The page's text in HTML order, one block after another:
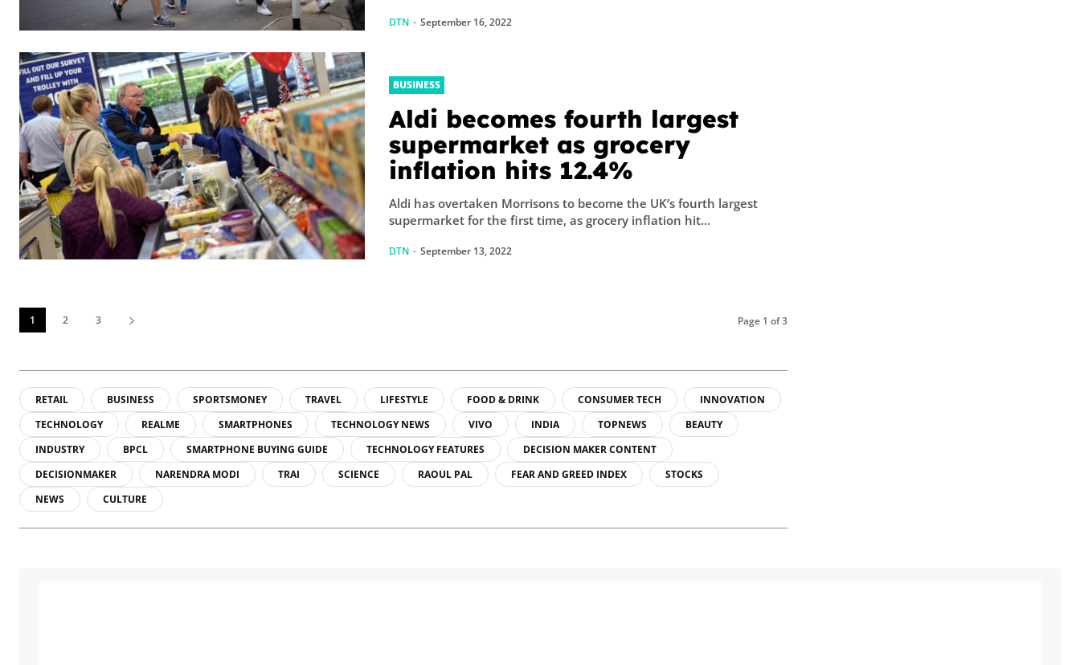
DTN - September 16, 2022
BUSINESS
Aldi becomes fourth largest
supermarket as grocery
inflation hits 12.4%
Aldi has overtaken Morrisons to become the UK’s fourth largest
supermarket for the first time, as grocery inflation hit...
DTN - September 13, 2022
1 2 3 Page 1 of 3
RETAIL BUSINESS SPORTSMONEY TRAVEL LIFESTYLE FOOD & DRINK CONSUMER TECH
INNOVATION
TECHNOLOGY
REALME SMARTPHONES TECHNOLOGY NEWS VIVO INDIA TOPNEWS
BEAUTY
INDUSTRY
BPCL SMARTPHONE BUYING GUIDE TECHNOLOGY FEATURES
DECISION MAKER CONTENT
DECISIONMAKER
NARENDRA MODI TRAI SCIENCE RAOUL PAL FEAR AND GREED INDEX
STOCKS
NEWS
CULTURE